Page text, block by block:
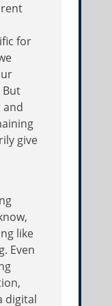
for
give
like
Even
digital